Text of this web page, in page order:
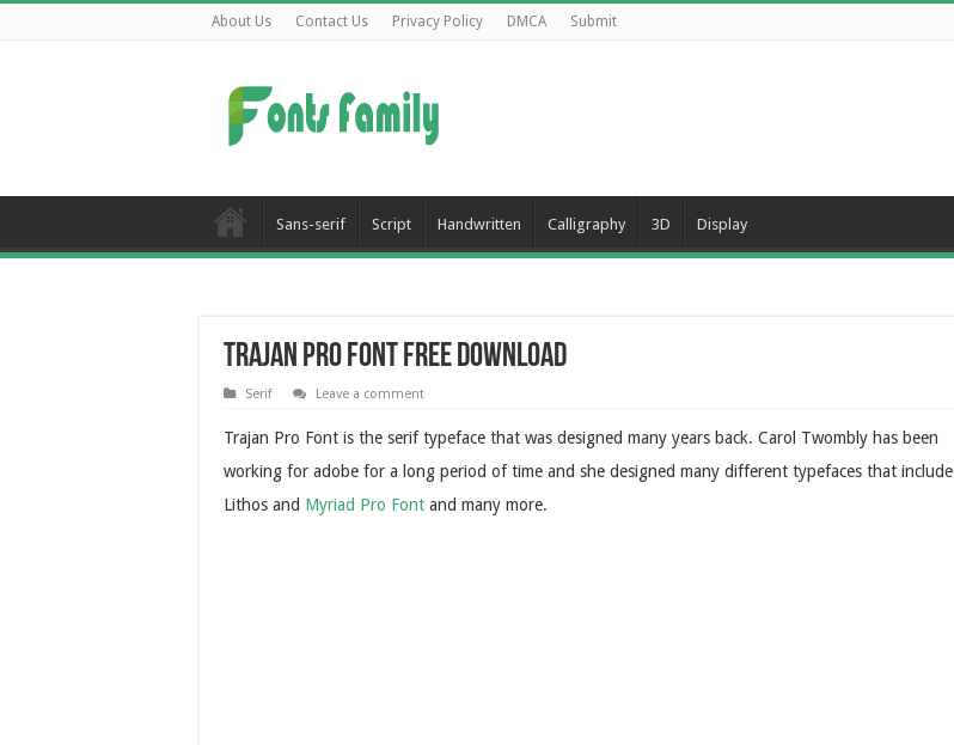
About Us Contact Us Privacy Policy DMCA Submit
Sans-serif Script Handwritten Calligraphy 3D Display
Trajan Pro Font Free Download
Serif Leave a comment
Trajan Pro Font is the serif typeface that was designed many years back. Carol Twombly has been
working for adobe for a long period of time and she designed many different typefaces that include
Lithos and Myriad Pro Font and many more.